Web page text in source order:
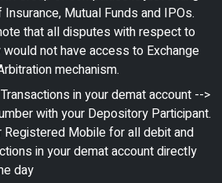
Mutual Funds and IPOs.
that all disputes with respect to
not have access to Exchange
mechanism.
in your demat account -->
with your Depository Participant.
Registered Mobile for all debit and
in your demat account directly
day